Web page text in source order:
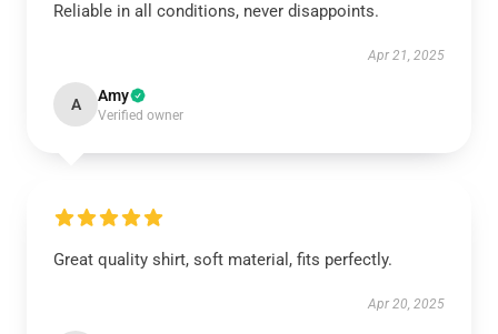
Reliable in all conditions, never disappoints.
Apr 21, 2025
A Amy
Verified owner
Great quality shirt, soft material, fits perfectly.
Apr 20, 2025